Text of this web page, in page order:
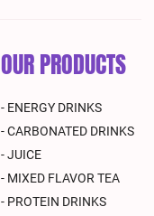
OUR PRODUCTS
- ENERGY DRINKS
- CARBONATED DRINKS
- JUICE
- MIXED FLAVOR TEA
- PROTEIN DRINKS